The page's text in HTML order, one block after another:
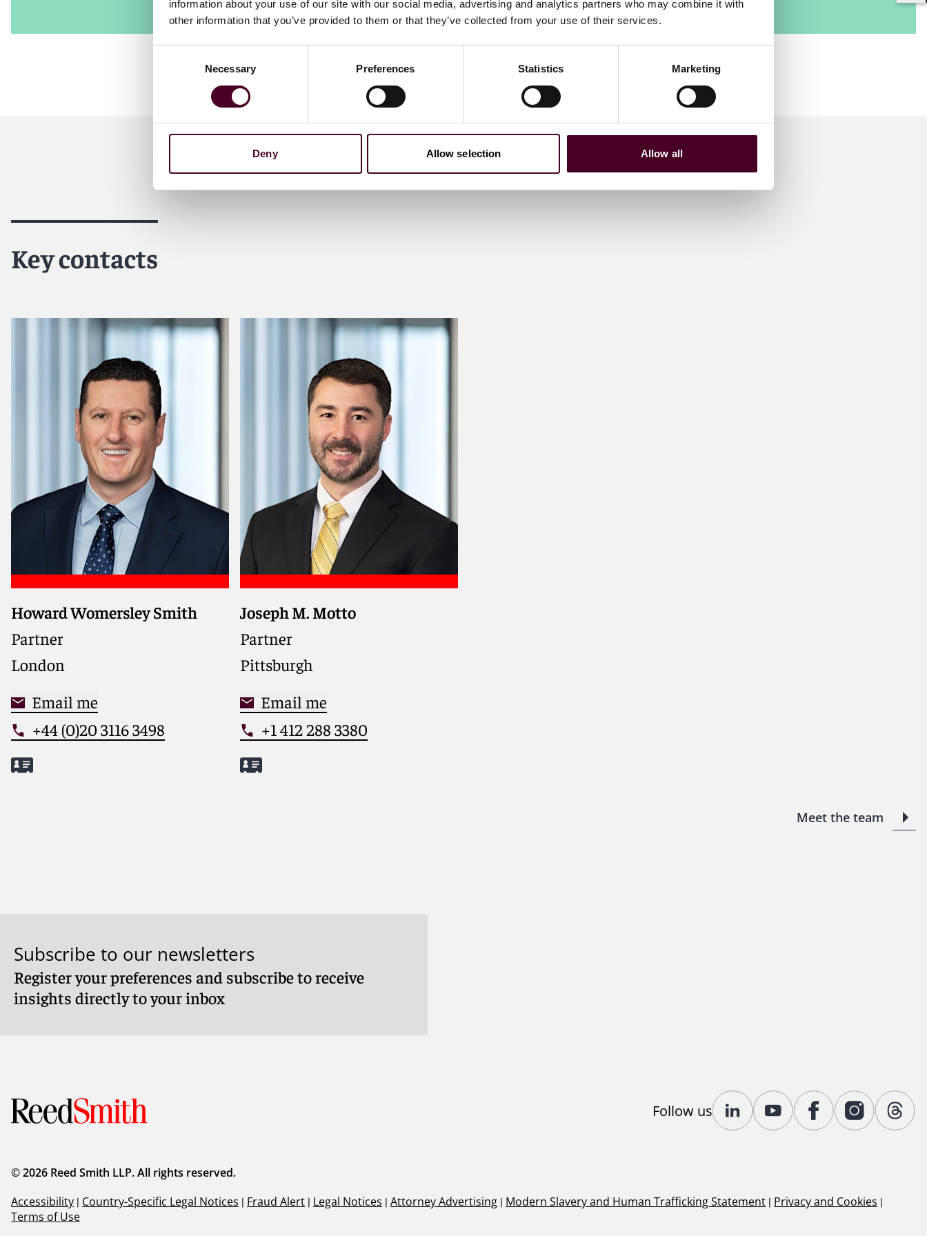
information about your use of our site with our social media, advertising and analytics partners who may combine it with
other information that you’ve provided to them or that they’ve collected from your use of their services.
Necessary Preferences Statistics Marketing
Deny Allow selection Allow all
Key contacts
Howard Womersley Smith
Partner
London
Email me
+44 (0)20 3116 3498
Joseph M. Motto
Partner
Pittsburgh
Email me
+1 412 288 3380
Meet the team
Subscribe to our newsletters
Register your preferences and subscribe to receive
insights directly to your inbox
Follow us
© 2026 Reed Smith LLP. All rights reserved.
Accessibility | Country-Specific Legal Notices | Fraud Alert | Legal Notices | Attorney Advertising | Modern Slavery and Human Trafficking Statement | Privacy and Cookies |
Terms of Use